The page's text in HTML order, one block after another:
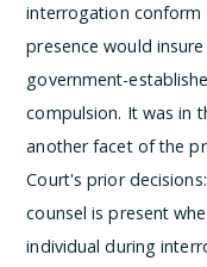
interrogation conform
presence would
government-
compulsion. It was in
another facet of the
Court's prior
counsel is present
individual during